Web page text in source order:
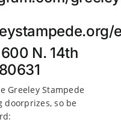
600 N. 14th
Greeley Stampede
so be